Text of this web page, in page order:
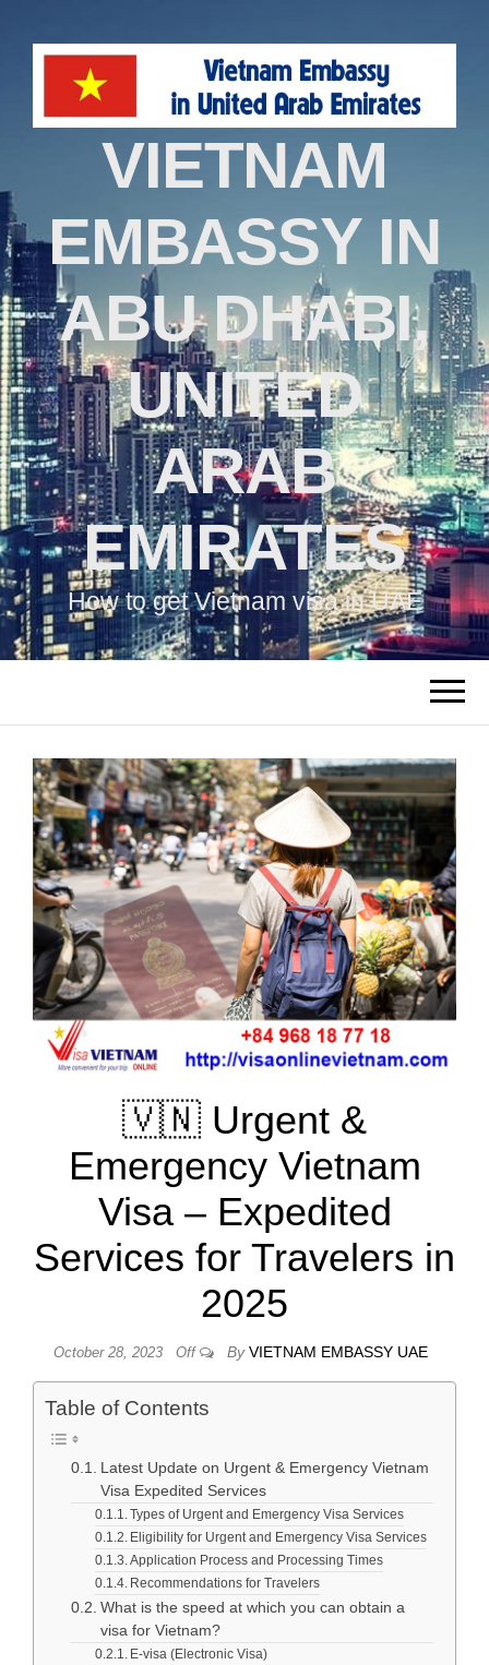
VIETNAM
EMBASSY IN
ABU DHABI,
UNITED
ARAB
EMIRATES
How to get Vietnam visa in UAE
🇻🇳 Urgent &
Emergency Vietnam
Visa – Expedited
Services for Travelers in
2025
October 28, 2023 Off By VIETNAM EMBASSY UAE
Table of Contents
Latest Update on Urgent & Emergency Vietnam
Visa Expedited Services
Types of Urgent and Emergency Visa Services
Eligibility for Urgent and Emergency Visa Services
Application Process and Processing Times
Recommendations for Travelers
What is the speed at which you can obtain a
visa for Vietnam?
E-visa (Electronic Visa)